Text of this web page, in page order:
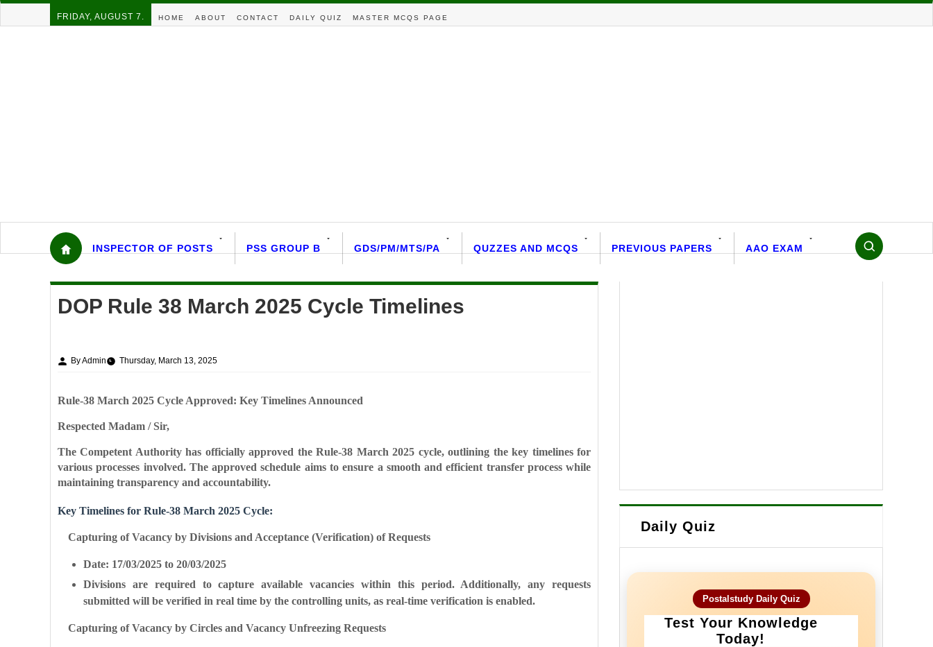
FRIDAY, AUGUST 7. HOME ABOUT CONTACT DAILY QUIZ MASTER MCQS PAGE
INSPECTOR OF POSTS PSS GROUP B GDS/PM/MTS/PA QUZZES AND MCQS PREVIOUS PAPERS AAO EXAM
DOP Rule 38 March 2025 Cycle Timelines
By Admin Thursday, March 13, 2025
Rule-38 March 2025 Cycle Approved: Key Timelines Announced
Respected Madam / Sir,
The Competent Authority has officially approved the Rule-38 March 2025 cycle, outlining the key timelines for
various processes involved. The approved schedule aims to ensure a smooth and efficient transfer process while
maintaining transparency and accountability.
Key Timelines for Rule-38 March 2025 Cycle:
Capturing of Vacancy by Divisions and Acceptance (Verification) of Requests
Date: 17/03/2025 to 20/03/2025
Divisions are required to capture available vacancies within this period. Additionally, any requests
submitted will be verified in real time by the controlling units, as real-time verification is enabled.
Capturing of Vacancy by Circles and Vacancy Unfreezing Requests
Daily Quiz
Postalstudy Daily Quiz
Test Your Knowledge
Today!